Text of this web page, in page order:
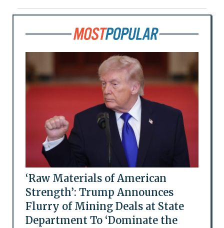
‘Raw Materials of American
Strength’: Trump Announces
Flurry of Mining Deals at State
Department To ‘Dominate the